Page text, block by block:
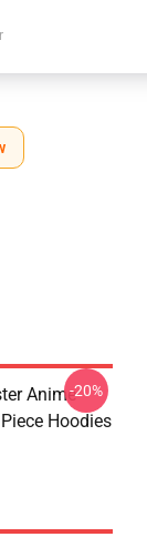
Anime
Hoodies
-20%